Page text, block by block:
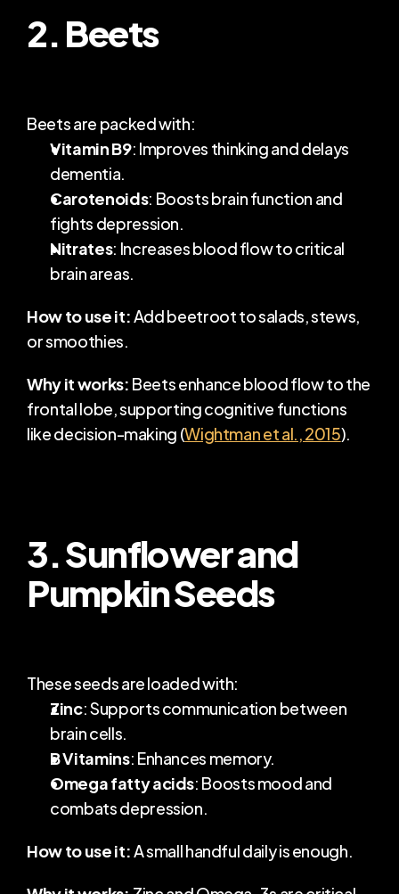
2. Beets
Beets are packed with:
Vitamin B9: Improves thinking and delays
dementia.
Carotenoids: Boosts brain function and
fights depression.
Nitrates: Increases blood flow to critical
brain areas.
How to use it: Add beetroot to salads, stews,
or smoothies.
Why it works: Beets enhance blood flow to the
frontal lobe, supporting cognitive functions
like decision-making (Wightman et al., 2015).
3. Sunflower and
Pumpkin Seeds
These seeds are loaded with:
Zinc: Supports communication between
brain cells.
B Vitamins: Enhances memory.
Omega fatty acids: Boosts mood and
combats depression.
How to use it: A small handful daily is enough.